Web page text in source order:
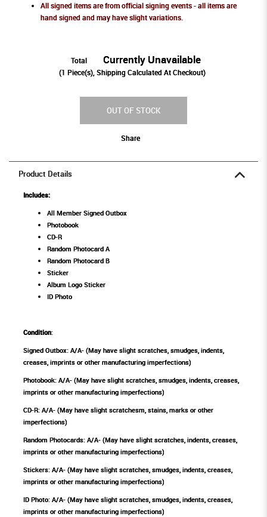
All signed items are from official signing events - all items are
hand signed and may have slight variations.
Total Currently Unavailable
(1 Piece(s), Shipping Calculated At Checkout)
OUT OF STOCK
Share
Product Details
Includes:
All Member Signed Outbox
Photobook
CD-R
Random Photocard A
Random Photocard B
Sticker
Album Logo Sticker
ID Photo
Condition:
Signed Outbox: A/A- (May have slight scratches, smudges, indents,
creases, imprints or other manufacturing imperfections)
Photobook: A/A- (May have slight scratches, smudges, indents, creases,
imprints or other manufacturing imperfections)
CD-R: A/A- (May have slight scratchesm, stains, marks or other
imperfections)
Random Photocards: A/A- (May have slight scratches, indents, creases,
imprints or other manufacturing imperfections)
Stickers: A/A- (May have slight scratches, smudges, indents, creases,
imprints or other manufacturing imperfections)
ID Photo: A/A- (May have slight scratches, smudges, indents, creases,
imprints or other manufacturing imperfections)